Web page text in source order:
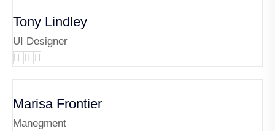
Tony Lindley
UI Designer
Marisa Frontier
Manegment